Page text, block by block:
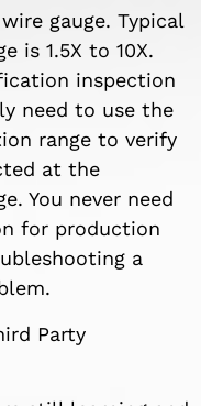
gauge. Typical
is 1.5X to 10X.
inspection
need to use the
range to verify
at the
You never need
for production
a
Party